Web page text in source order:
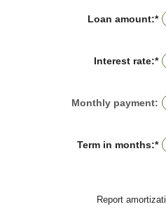
Loan amount:*
Interest rate:*
Monthly payment:
Term in months:*
Report